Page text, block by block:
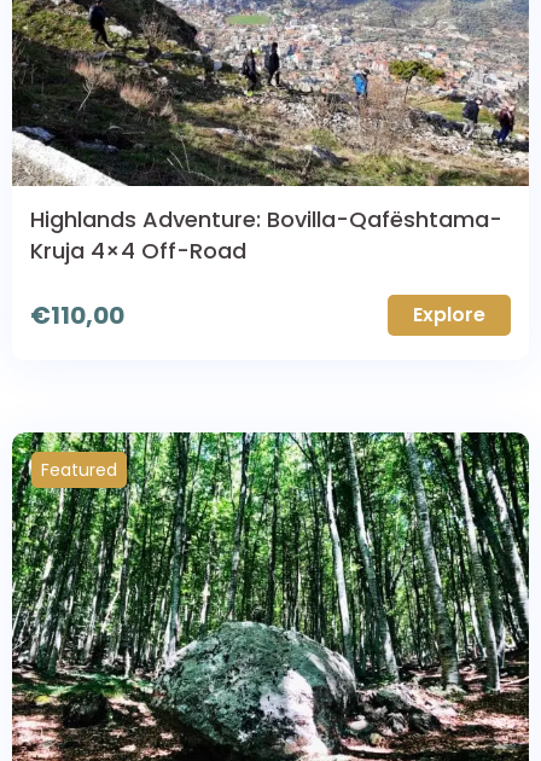
Highlands Adventure: Bovilla-Qafështama-
Kruja 4×4 Off-Road
€110,00 Explore
Featured